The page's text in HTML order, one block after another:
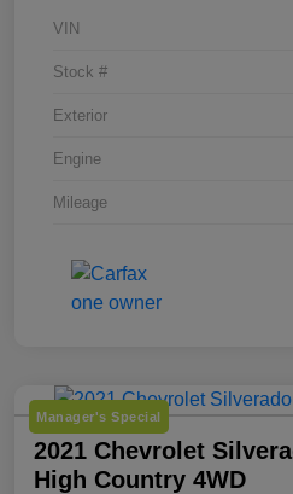
VIN
Stock #
Exterior
Engine
Mileage
Manager's Special
2021 Chevrolet
High Country 4WD